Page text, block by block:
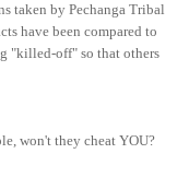
taken by Pechanga Tribal
have been compared to
"killed-off" so that others
won't they cheat YOU?